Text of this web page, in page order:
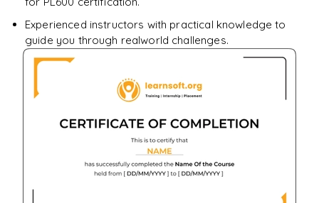
Experienced instructors with practical knowledge to
guide you through realworld challenges.